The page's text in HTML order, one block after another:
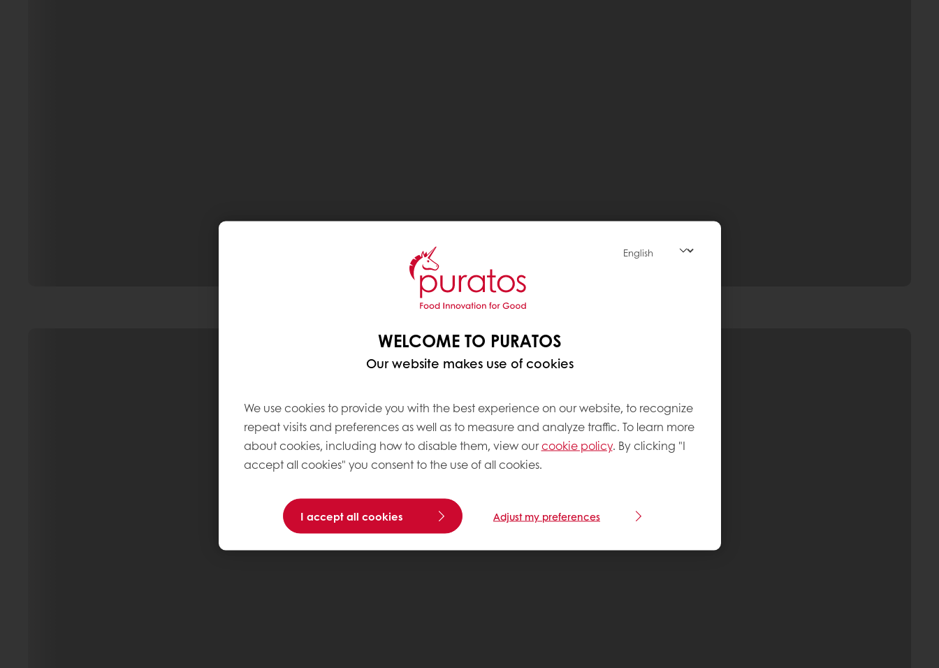
WELCOME TO PURATOS
Our website makes use of cookies
We use cookies to provide you with the best experience on our website, to recognize
repeat visits and preferences as well as to measure and analyze traffic. To learn more
about cookies, including how to disable them, view ourcookie policy. By clicking "I
accept all cookies" you consent to the use of all cookies.
I accept all cookies Adjust my preferences